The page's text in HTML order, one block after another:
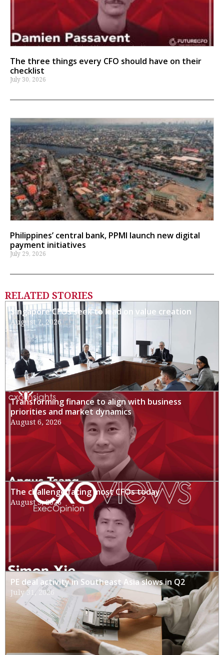
The three things every CFO should have on their
checklist
July 30, 2026
Philippines’ central bank, PPMI launch new digital
payment initiatives
July 29, 2026
RELATED STORIES
Singapore CFOs seek to lead on value creation
August 7, 2026
Transforming finance to align with business
priorities and market dynamics
August 6, 2026
The challenge facing most CFOs today
August 3, 2026
PE deal activity in Southeast Asia slows in Q2
July 31, 2026